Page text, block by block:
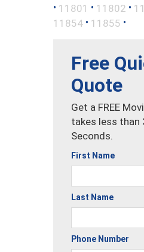
• 11801 • 11802 •
11854 • 11855 •
Free
Quote
Get a FREE
takes less than
Seconds.
First Name
Last Name
Phone Number